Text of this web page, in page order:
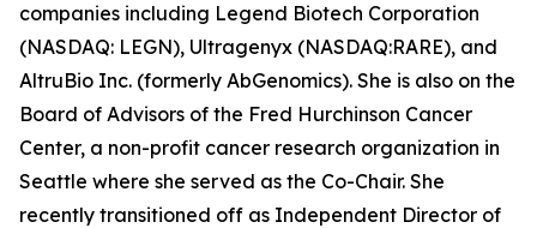
companies including Legend Biotech Corporation
(NASDAQ: LEGN), Ultragenyx (NASDAQ:RARE), and
AltruBio Inc. (formerly AbGenomics). She is also on the
Board of Advisors of the Fred Hurchinson Cancer
Center, a non-profit cancer research organization in
Seattle where she served as the Co-Chair. She
recently transitioned off as Independent Director of